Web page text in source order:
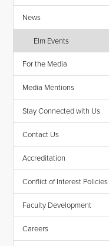
News
Elm Events
For the Media
Media Mentions
Stay Connected with Us
Contact Us
Accreditation
Conflict of Interest Policies
Faculty Development
Careers